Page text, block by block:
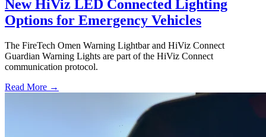
New HiViz LED Connected Lighting
Options for Emergency Vehicles
The FireTech Omen Warning Lightbar and HiViz Connect
Guardian Warning Lights are part of the HiViz Connect
communication protocol.
Read More →